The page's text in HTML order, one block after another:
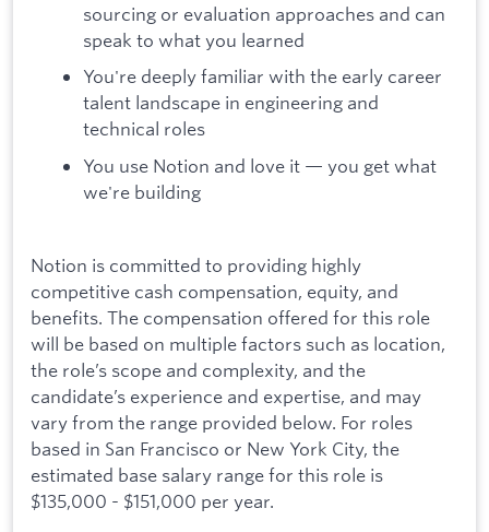
sourcing or evaluation approaches and can
speak to what you learned
You're deeply familiar with the early career
talent landscape in engineering and
technical roles
You use Notion and love it — you get what
we're building
Notion is committed to providing highly
competitive cash compensation, equity, and
benefits. The compensation offered for this role
will be based on multiple factors such as location,
the role’s scope and complexity, and the
candidate’s experience and expertise, and may
vary from the range provided below. For roles
based in San Francisco or New York City, the
estimated base salary range for this role is
$135,000 - $151,000 per year.